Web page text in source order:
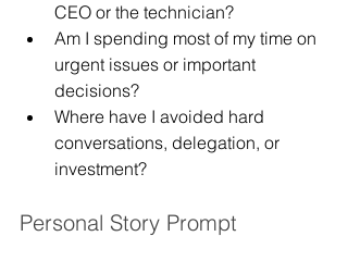
CEO or the technician?
Am I spending most of my time on
urgent issues or important
decisions?
Where have I avoided hard
conversations, delegation, or
investment?
Personal Story Prompt